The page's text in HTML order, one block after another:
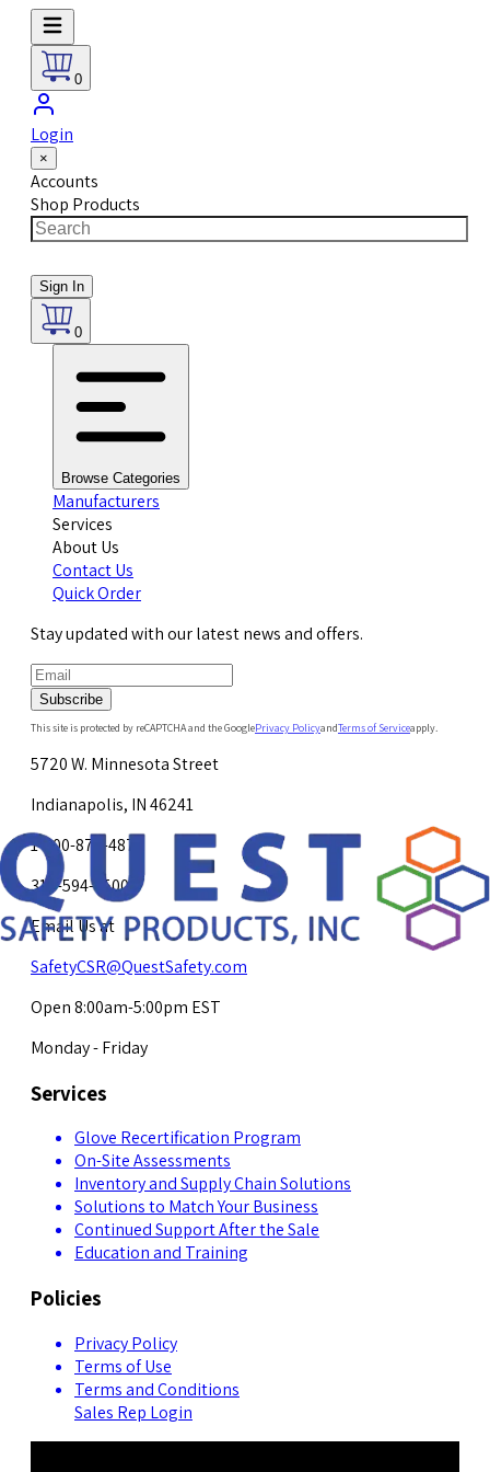
0
Login
×
Accounts
Shop Products
Sign In
0
Browse Categories
Manufacturers
Services
About Us
Contact Us
Quick Order
Stay updated with our latest news and offers.
Subscribe
This site is protected by reCAPTCHA and the GooglePrivacy PolicyandTerms of Serviceapply.
5720 W. Minnesota Street
Indianapolis, IN 46241
1-800-878-4872
317-594-4500
Email Us at
SafetyCSR@QuestSafety.com
Open 8:00am-5:00pm EST
Monday - Friday
Services
Glove Recertification Program
On-Site Assessments
Inventory and Supply Chain Solutions
Solutions to Match Your Business
Continued Support After the Sale
Education and Training
Policies
Privacy Policy
Terms of Use
Terms and Conditions
Sales Rep Login